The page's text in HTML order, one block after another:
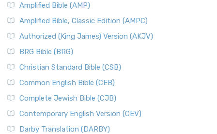
Amplified Bible (AMP)
Amplified Bible, Classic Edition (AMPC)
Authorized (King James) Version (AKJV)
BRG Bible (BRG)
Christian Standard Bible (CSB)
Common English Bible (CEB)
Complete Jewish Bible (CJB)
Contemporary English Version (CEV)
Darby Translation (DARBY)